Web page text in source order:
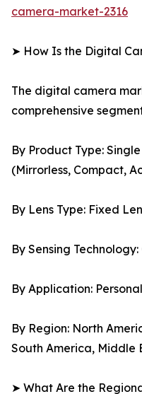
camera-market-2316
➤ How Is the Digital
The digital camera
comprehensive
By Product Type:
(Mirrorless, Compact,
By Lens Type: Fixed
By Sensing Technology:
By Application:
By Region: North
South America, Middle
➤ What Are the